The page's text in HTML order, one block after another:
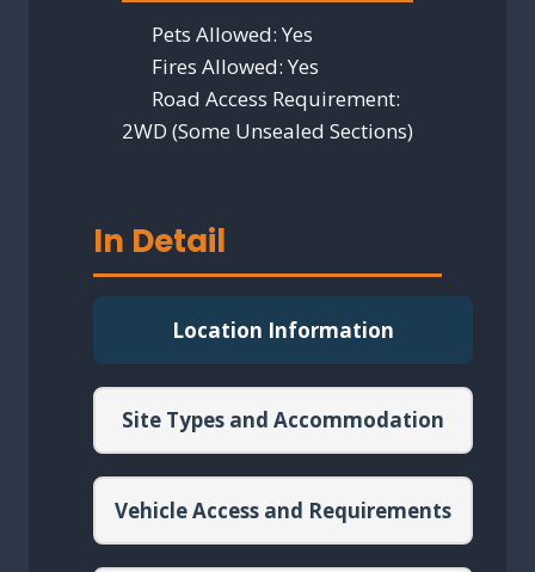
Pets Allowed:Yes
Fires Allowed:Yes
Road Access Requirement:
2WD (Some Unsealed Sections)
In Detail
Location Information
Site Types and Accommodation
Vehicle Access and Requirements